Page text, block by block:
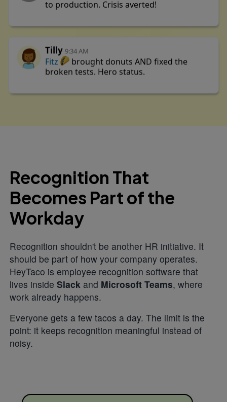
to production. Crisis averted!
Tilly 9:34 AM
Fitz
brought donuts AND fixed the
broken tests. Hero status.
Recognition That
Becomes Part of the
Workday
Recognition shouldn't be another HR initiative. It
should be part of how your company operates.
HeyTaco is employee recognition software that
lives insideSlack and Microsoft Teams, where
work already happens.
Everyone gets a few tacos a day. The limit is the
point: it keeps recognition meaningful instead of
noisy.